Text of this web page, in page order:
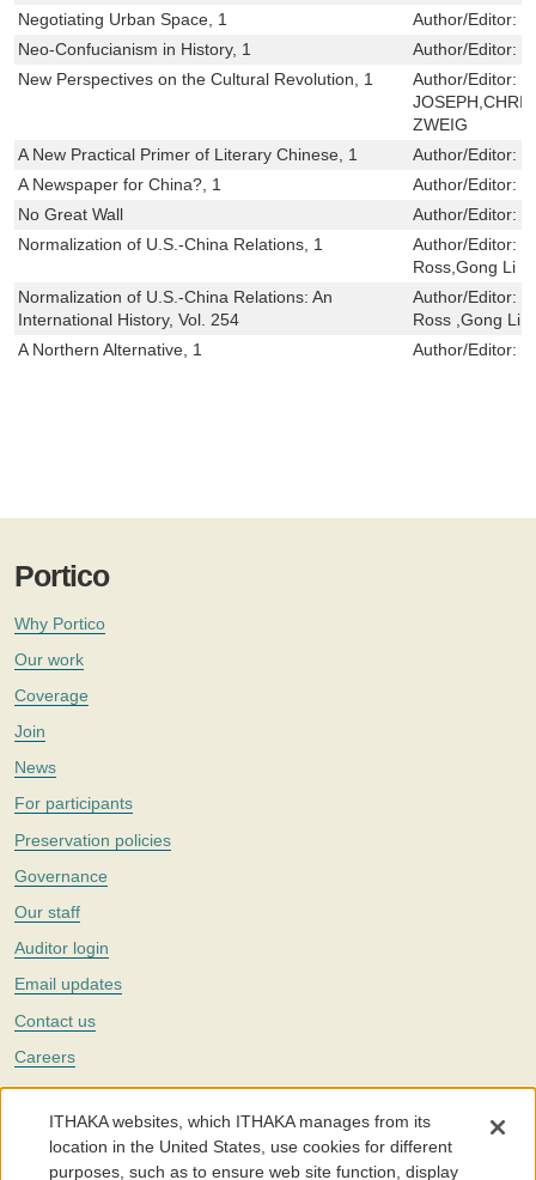
Negotiating Urban Space, 1
Author/Editor:
Neo-Confucianism in History, 1
Author/Editor:
New Perspectives on the Cultural Revolution, 1
Author/Editor:
ZWEIG
A New Practical Primer of Literary Chinese, 1
Author/Editor:
A Newspaper for China?, 1
Author/Editor:
No Great Wall
Author/Editor:
Normalization of U.S.-China Relations, 1
Author/Editor:
Ross,Gong Li
Normalization of U.S.-China Relations: An
International History, Vol. 254
Author/Editor:
Ross ,Gong Li
A Northern Alternative, 1
Author/Editor:
Portico
Why Portico
Our work
Coverage
Join
News
For participants
Preservation policies
Governance
Our staff
Auditor login
Email updates
Contact us
Careers
Twitter
The Portico digital preservation service is part ofITHAKA, a nonprofit
with a mission to improve access to knowledge and education for people
ITHAKA websites, which ITHAKA manages from its
location in the United States, use cookies for different
purposes, such as to ensure web site function, display